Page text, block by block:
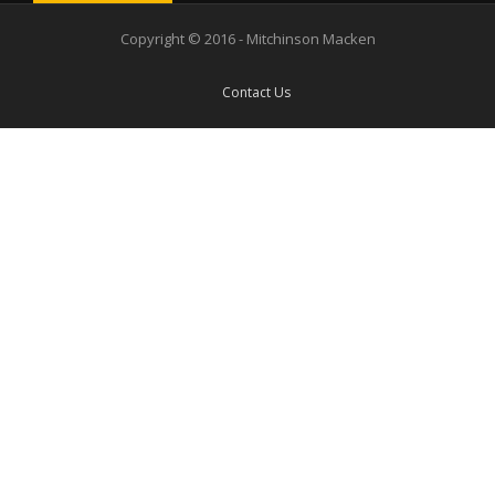
Copyright © 2016 - Mitchinson Macken
Contact Us